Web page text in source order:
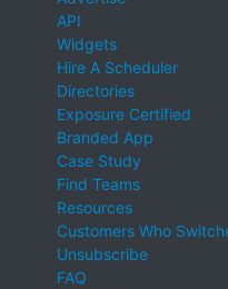
API
Widgets
Hire A Scheduler
Directories
Exposure Certified
Branded App
Case Study
Find Teams
Resources
Customers Who
Unsubscribe
FAQ